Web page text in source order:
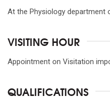
At the Physiology department
VISITING HOUR
Appointment on Visitation
QUALIFICATIONS